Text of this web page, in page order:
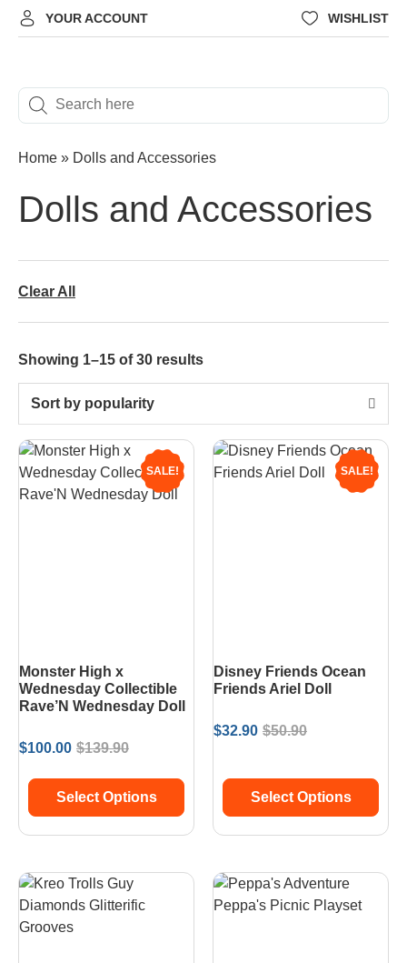
YOUR ACCOUNT WISHLIST
Home » Dolls and Accessories
Dolls and Accessories
Clear All
Showing 1–15 of 30 results
Sort by popularity
SALE!
Monster High x
Wednesday Collectible
Rave’N Wednesday Doll
$139.90
$100.00
Select Options
SALE!
Disney Friends Ocean
Friends Ariel Doll
$50.90
$32.90
Select Options